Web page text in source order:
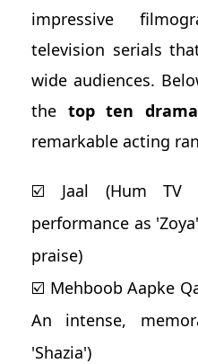
impressive
television serials
wide audiences.
the top ten
remarkable acting
☑️ Jaal (Hum TV
performance as
praise)
☑️ Mehboob Aapke
An intense,
'Shazia')